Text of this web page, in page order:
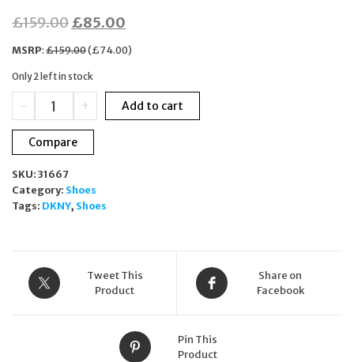
£159.00Original
price
£159.00.
£85.00
price
£85.00.
MSRP:£159.00(£74.00)
Only 2 left in stock
-
DKNY
Camay
Wedge
Beige
Women
UK
7.5
+ Add to cart
Compare
SKU: 31667
Category: Shoes
Tags: DKNY, Shoes
Tweet This
Product
Share on
Facebook
Pin This
Product